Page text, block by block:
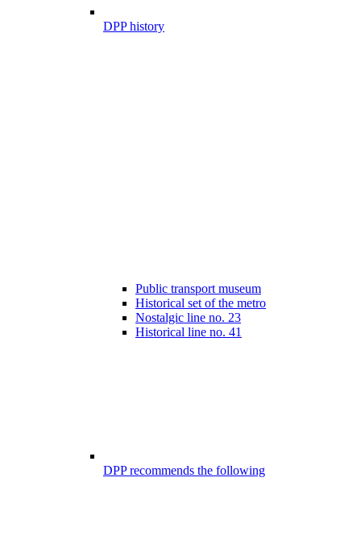
DPP history
Public transport museum
Historical set of the metro
Nostalgic line no. 23
Historical line no. 41
DPP recommends the following